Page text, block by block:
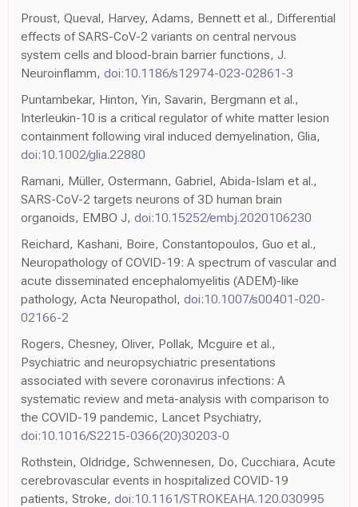
Proust, Queval, Harvey, Adams, Bennett et al., Differential
effects of SARS-CoV-2 variants on central nervous
system cells and blood-brain barrier functions, J.
Neuroinflamm, doi:10.1186/s12974-023-02861-3
Puntambekar, Hinton, Yin, Savarin, Bergmann et al.,
Interleukin-10 is a critical regulator of white matter lesion
containment following viral induced demyelination, Glia,
doi:10.1002/glia.22880
Ramani, Müller, Ostermann, Gabriel, Abida-Islam et al.,
SARS-CoV-2 targets neurons of 3D human brain
organoids, EMBO J, doi:10.15252/embj.2020106230
Reichard, Kashani, Boire, Constantopoulos, Guo et al.,
Neuropathology of COVID-19: A spectrum of vascular and
acute disseminated encephalomyelitis (ADEM)-like
pathology, Acta Neuropathol, doi:10.1007/s00401-020-
02166-2
Rogers, Chesney, Oliver, Pollak, Mcguire et al.,
Psychiatric and neuropsychiatric presentations
associated with severe coronavirus infections: A
systematic review and meta-analysis with comparison to
the COVID-19 pandemic, Lancet Psychiatry,
doi:10.1016/S2215-0366(20)30203-0
Rothstein, Oldridge, Schwennesen, Do, Cucchiara, Acute
cerebrovascular events in hospitalized COVID-19
patients, Stroke, doi:10.1161/STROKEAHA.120.030995